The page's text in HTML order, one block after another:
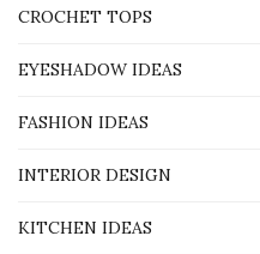
CROCHET TOPS
EYESHADOW IDEAS
FASHION IDEAS
INTERIOR DESIGN
KITCHEN IDEAS